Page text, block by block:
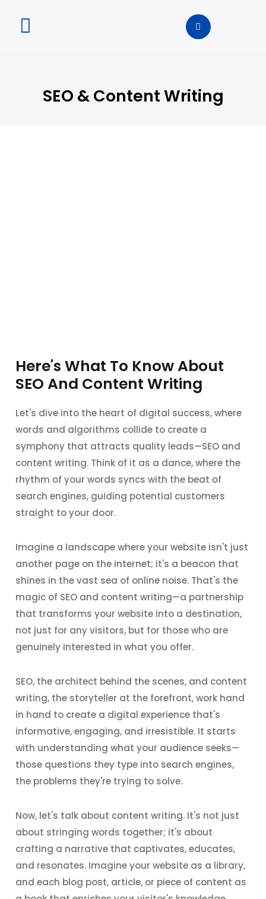
SEO & Content Writing
Here's What To Know About
SEO And Content Writing
Let's dive into the heart of digital success, where
words and algorithms collide to create a
symphony that attracts quality leads—SEO and
content writing. Think of it as a dance, where the
rhythm of your words syncs with the beat of
search engines, guiding potential customers
straight to your door.
Imagine a landscape where your website isn't just
another page on the internet; it's a beacon that
shines in the vast sea of online noise. That's the
magic of SEO and content writing—a partnership
that transforms your website into a destination,
not just for any visitors, but for those who are
genuinely interested in what you offer.
SEO, the architect behind the scenes, and content
writing, the storyteller at the forefront, work hand
in hand to create a digital experience that's
informative, engaging, and irresistible. It starts
with understanding what your audience seeks—
those questions they type into search engines,
the problems they're trying to solve.
Now, let's talk about content writing. It's not just
about stringing words together; it's about
crafting a narrative that captivates, educates,
and resonates. Imagine your website as a library,
and each blog post, article, or piece of content as